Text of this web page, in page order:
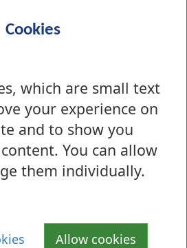
Cookies
which are small text
your experience on
and to show you
You can allow
them individually.
Allow cookies